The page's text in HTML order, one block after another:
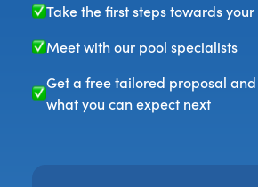
Take the first steps towards
Meet with our pool specialists
Get a free tailored proposal
what you can expect next